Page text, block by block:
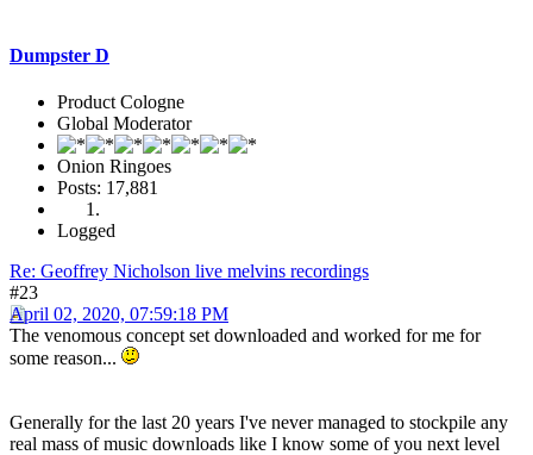
Dumpster D
Product Cologne
Global Moderator
Onion Ringoes
Posts: 17,881
Logged
Re: Geoffrey Nicholson live melvins recordings
#23
April 02, 2020, 07:59:18 PM
The venomous concept set downloaded and worked for me for
some reason...
Generally for the last 20 years I've never managed to stockpile any
real mass of music downloads like I know some of you next level